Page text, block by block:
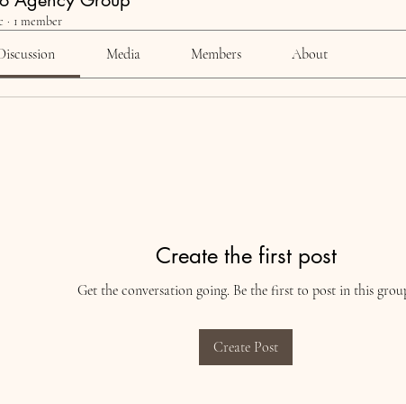
· 1 member
Media Members About
Create the first post
Get the conversation going. Be the first to post in this
Create Post